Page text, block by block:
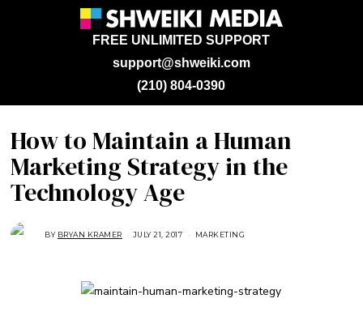
support@shweiki.com
FREE UNLIMITED SUPPORT
(210) 804-0390
How to Maintain a Human
Marketing Strategy in the
Technology Age
BY BRYAN KRAMER JULY 21, 2017
,
MARKETING